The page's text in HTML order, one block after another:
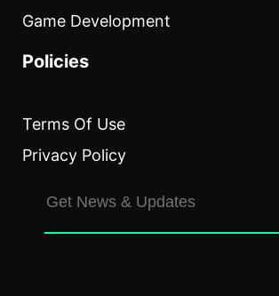
Game Development
Policies
Terms Of Use
Privacy Policy